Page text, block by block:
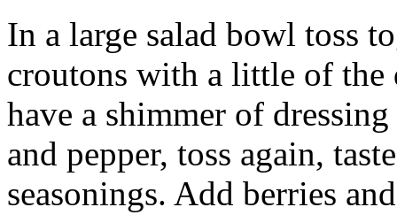
In a large salad bowl toss
croutons with a little of the
have a shimmer of
and pepper, toss again,
seasonings. Add berries